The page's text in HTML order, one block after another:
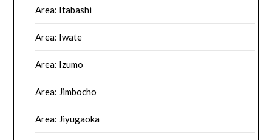
Area: Itabashi
Area: Iwate
Area: Izumo
Area: Jimbocho
Area: Jiyugaoka